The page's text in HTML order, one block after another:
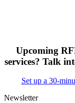
Upcoming
services? Talk
Set up a 30-
Newsletter